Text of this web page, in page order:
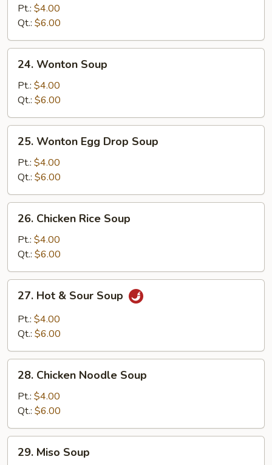
Drop
Soup
Pt.: $4.00
Qt.: $6.00
Wonton
Soup
24. Wonton Soup
Pt.: $4.00
Qt.: $6.00
Wonton
Egg
Drop
Soup
25. Wonton Egg Drop Soup
Pt.: $4.00
Qt.: $6.00
Chicken
Rice
Soup
26. Chicken Rice Soup
Pt.: $4.00
Qt.: $6.00
Hot
Sour
27. Hot & Sour Soup
Pt.: $4.00
Qt.: $6.00
Chicken
Noodle
Soup
28. Chicken Noodle Soup
Pt.: $4.00
Qt.: $6.00
Miso
29. Miso Soup